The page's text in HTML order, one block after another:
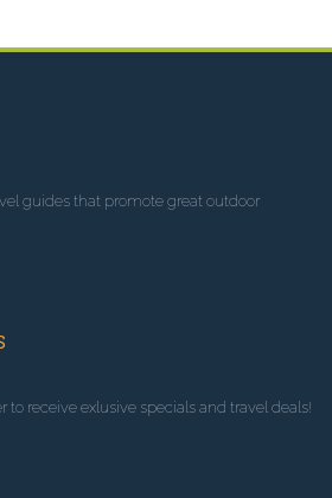
guides that promote great outdoor
to receive exlusive specials and travel deals!